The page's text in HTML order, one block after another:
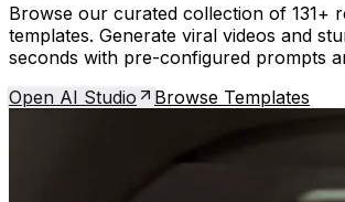
Browse our curated collection of 131+
templates. Generate viral videos and
seconds with pre-configured prompts
Open AI Studio
Browse Templates